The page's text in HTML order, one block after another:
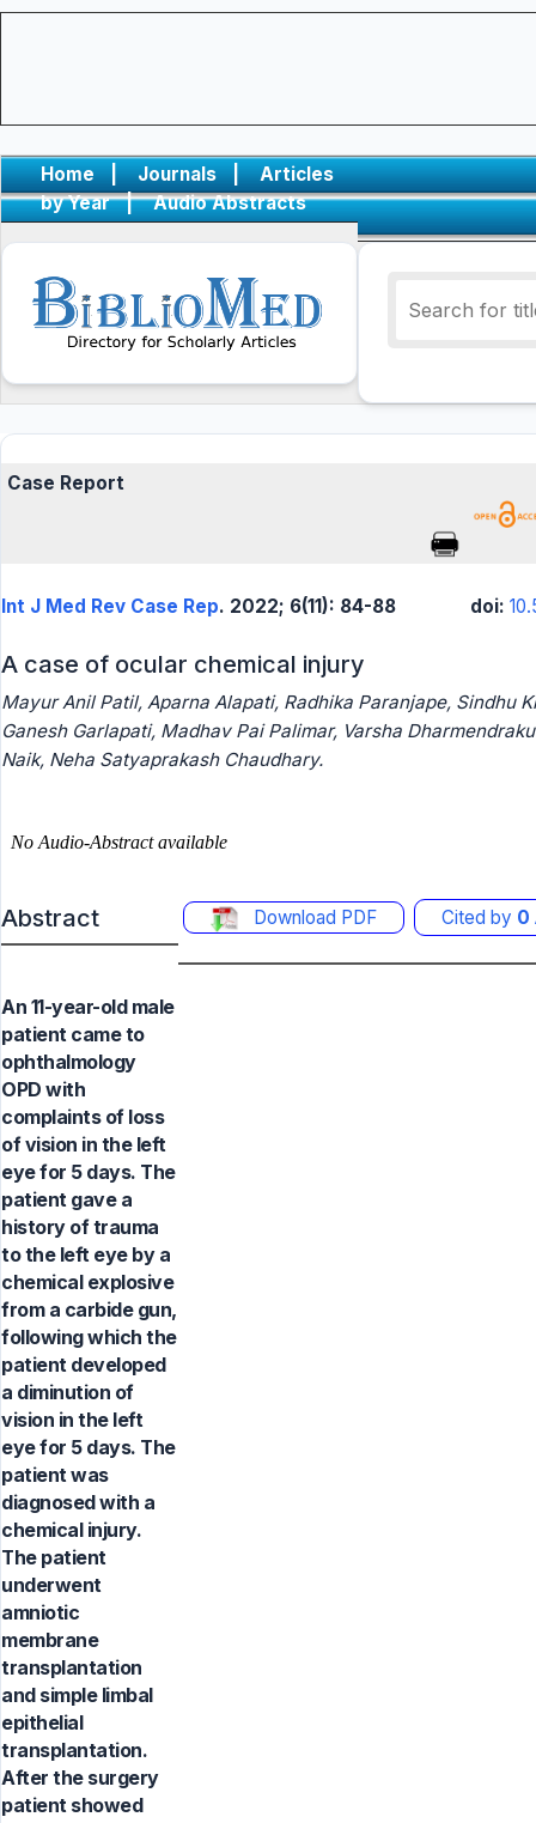
Home | Journals |
Articles
by Year
| Audio Abstracts
Case Report
Int J Med Rev Case Rep. 2022; 6(11): 84-88 doi:
A case of ocular chemical injury
Mayur Anil Patil, Aparna Alapati, Radhika Paranjape, Sindhu
Ganesh Garlapati, Madhav Pai Palimar, Varsha
Naik, Neha Satyaprakash Chaudhary.
Abstract Download PDF Cited by 0
An 11-year-old male
patient came to
ophthalmology
OPD with
complaints of loss
of vision in the left
eye for 5 days. The
patient gave a
history of trauma
to the left eye by a
chemical explosive
from a carbide gun,
following which the
patient developed
a diminution of
vision in the left
eye for 5 days. The
patient was
diagnosed with a
chemical injury.
The patient
underwent
amniotic
membrane
transplantation
and simple limbal
epithelial
transplantation.
After the surgery
patient showed